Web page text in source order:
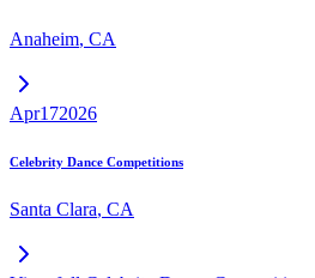
Anaheim, CA
Apr172026
Celebrity Dance Competitions
Santa Clara, CA